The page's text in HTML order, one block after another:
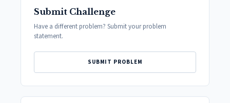
Submit Challenge
Have a different problem? Submit your problem
statement.
SUBMIT PROBLEM